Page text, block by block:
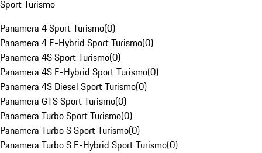
Sport Turismo
Panamera 4 Sport Turismo(0)
Panamera 4 E-Hybrid Sport Turismo(0)
Panamera 4S Sport Turismo(0)
Panamera 4S E-Hybrid Sport Turismo(0)
Panamera 4S Diesel Sport Turismo(0)
Panamera GTS Sport Turismo(0)
Panamera Turbo Sport Turismo(0)
Panamera Turbo S Sport Turismo(0)
Panamera Turbo S E-Hybrid Sport Turismo(0)